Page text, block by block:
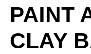
PAINT
CLAY